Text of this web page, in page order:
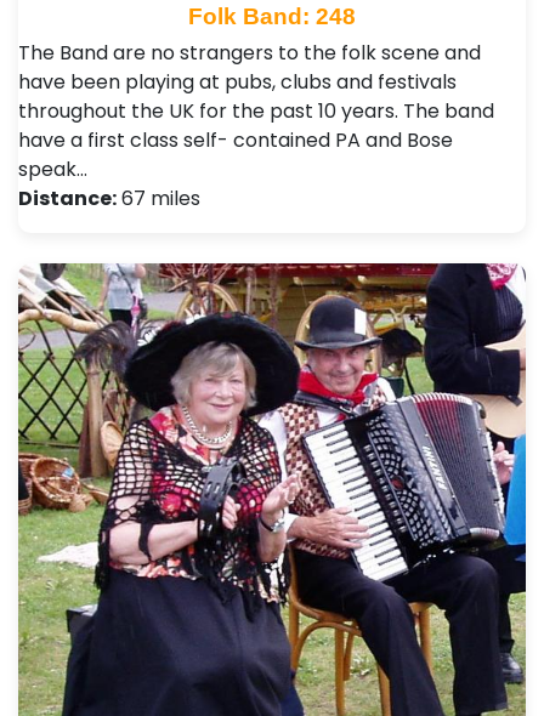
Folk Band: 248
The Band are no strangers to the folk scene and
have been playing at pubs, clubs and festivals
throughout the UK for the past 10 years. The band
have a first class self- contained PA and Bose
speak…
Distance:67 miles